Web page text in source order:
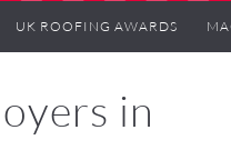
UK ROOFING AWARDS
in